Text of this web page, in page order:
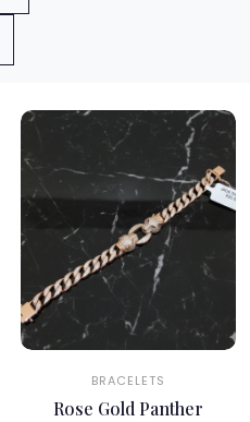
BRACELETS
Rose Gold Panther